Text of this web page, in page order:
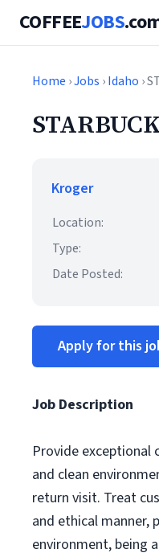
COFFEEJOBS
Home ›Jobs ›Idaho ›
Kroger
Location:
Type:
Date Posted:
Apply for this
Job Description
Provide exceptional
and clean
return visit. Treat
and ethical manner,
environment, being